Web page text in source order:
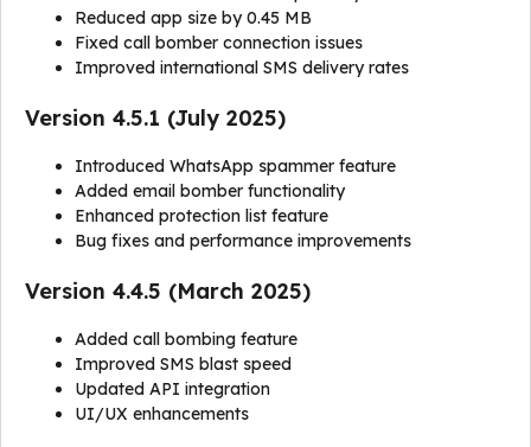
Reduced app size by 0.45 MB
Fixed call bomber connection issues
Improved international SMS delivery rates
Version 4.5.1 (July 2025)
Introduced WhatsApp spammer feature
Added email bomber functionality
Enhanced protection list feature
Bug fixes and performance improvements
Version 4.4.5 (March 2025)
Added call bombing feature
Improved SMS blast speed
Updated API integration
UI/UX enhancements